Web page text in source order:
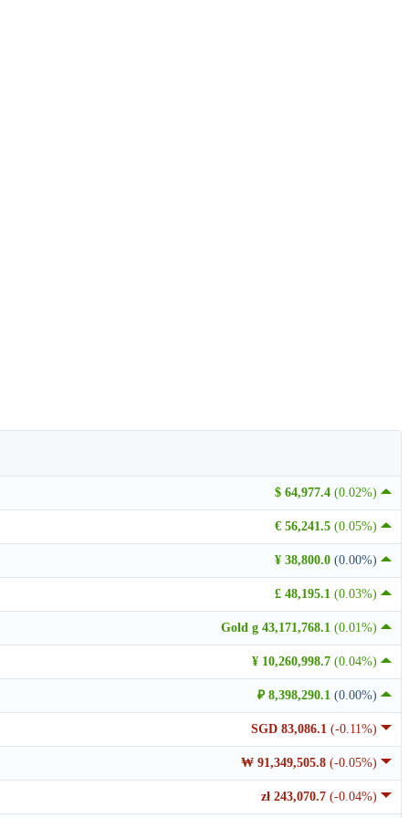
$ 64,977.4 (0.02%)
€ 56,241.5 (0.05%)
¥ 38,800.0 (0.00%)
£ 48,195.1 (0.03%)
Gold g 43,171,768.1 (0.01%)
¥ 10,260,998.7 (0.04%)
₽ 8,398,290.1 (0.00%)
SGD 83,086.1 (-0.11%)
₩ 91,349,505.8 (-0.05%)
zł 243,070.7 (-0.04%)